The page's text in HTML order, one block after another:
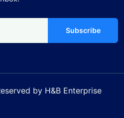
Subscribe
by H&B Enterprise